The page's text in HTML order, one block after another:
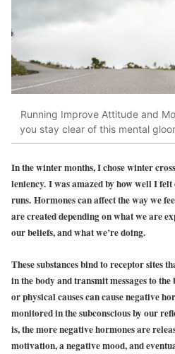
Running Improve Attitude and
you stay clear of this mental
In the winter months, I chose winter
leniency. I was amazed by how well I
runs. Hormones can affect the way we
are created depending on what we are
our beliefs, and what we’re doing.
These substances bind to receptor sites
in the body and transmit messages to
or physical causes can cause negative
monitored in the subconscious by our
is, the more negative hormones are
motivation, a negative mood, and